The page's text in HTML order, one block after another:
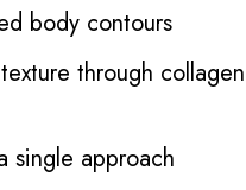
body contours
through collagen
single approach